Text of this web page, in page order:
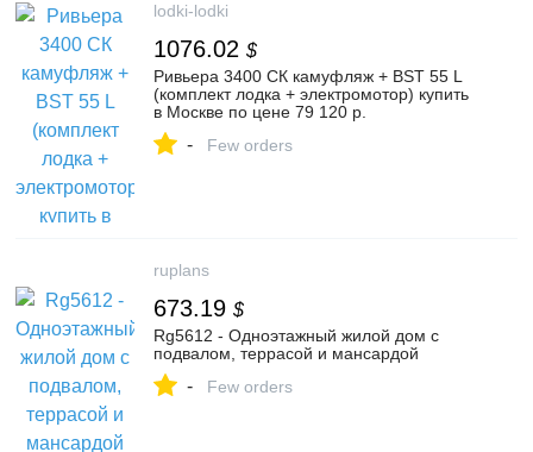
lodki-lodki
1076.02 $
Ривьера 3400 СК камуфляж + BST 55 L
(комплект лодка + электромотор) купить
в Москве по цене 79 120 р.
- Few orders
ruplans
673.19 $
Rg5612 - Одноэтажный жилой дом с
подвалом, террасой и мансардой
- Few orders